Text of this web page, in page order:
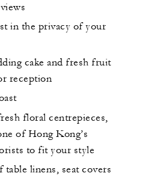
in the privacy of your
cake and fresh fruit
reception
floral centrepieces,
of Hong Kong’s
to fit your style
linens, seat covers